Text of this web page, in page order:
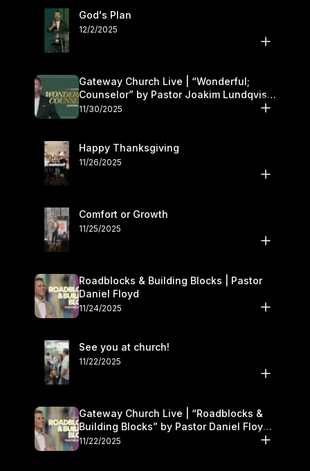
God's Plan
12/2/2025
Gateway Church Live | “Wonderful;
Counselor” by Pastor Joakim Lundqvist |
November 29–30
11/30/2025
Happy Thanksgiving
11/26/2025
Comfort or Growth
11/25/2025
Roadblocks & Building Blocks | Pastor
Daniel Floyd
11/24/2025
See you at church!
11/22/2025
Gateway Church Live | “Roadblocks &
Building Blocks” by Pastor Daniel Floyd |
November 22–23
11/22/2025